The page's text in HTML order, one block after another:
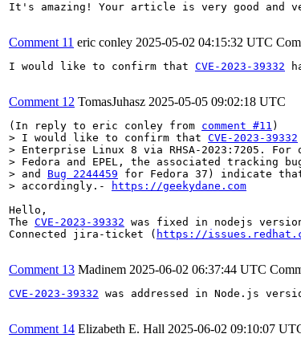
It's amazing! Your article is very good and
Comment 11 eric conley 2025-05-02 04:15:32 UTC
I would like to confirm that CVE-2023-39332
Comment 12 TomasJuhasz 2025-05-05 09:02:18 UTC
(In reply to eric conley from comment #11
> I would like to confirm that CVE-2023-39332
> Enterprise Linux 8 via RHSA-2023:7205.
> Fedora and EPEL, the associated tracking
> and Bug 2244459 for Fedora 37) indicate that
> accordingly.-
https://geekydane.com
Hello,
The CVE-2023-39332 was fixed in nodejs
Connected jira-ticket ( https://
Comment 13 Madinem 2025-06-02 06:37:44 UTC
CVE-2023-39332 was addressed in Node.js
Comment 14 Elizabeth E. Hall 2025-06-02 09:10:07